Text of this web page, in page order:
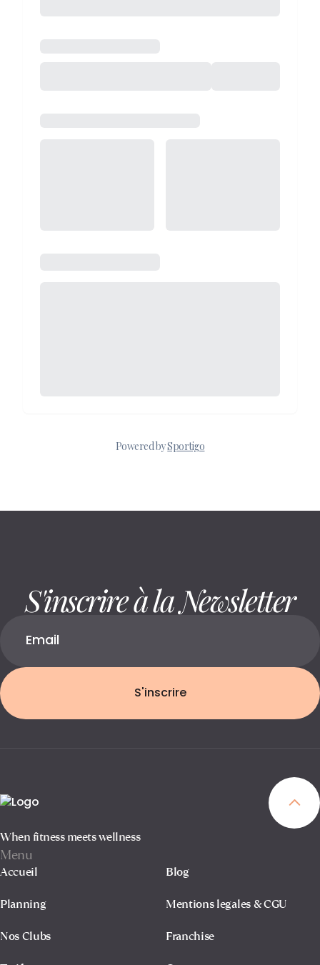
S'inscrire à la Newsletter
S'inscrire
When fitness meets wellness
Menu
Accueil
Planning
Nos Clubs
Blog
Mentions legales & CGU
Franchise